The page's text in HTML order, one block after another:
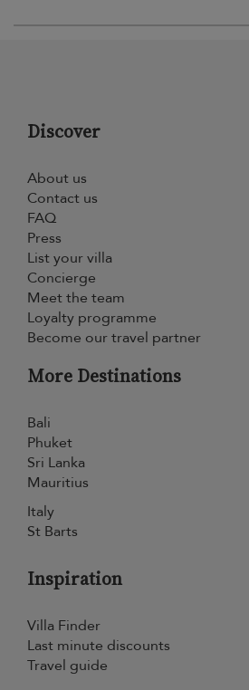
Discover
About us
Contact us
FAQ
Press
List your villa
Concierge
Meet the team
Loyalty programme
Become our travel partner
More Destinations
Bali
Phuket
Sri Lanka
Mauritius
Italy
St Barts
Inspiration
Villa Finder
Last minute discounts
Travel guide